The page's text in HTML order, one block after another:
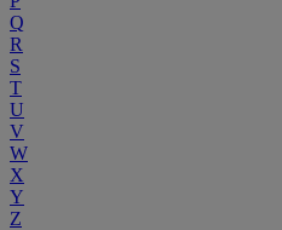
Q
R
S
T
U
V
W
X
Y
Z